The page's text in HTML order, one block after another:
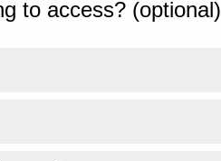
to access? (optional)